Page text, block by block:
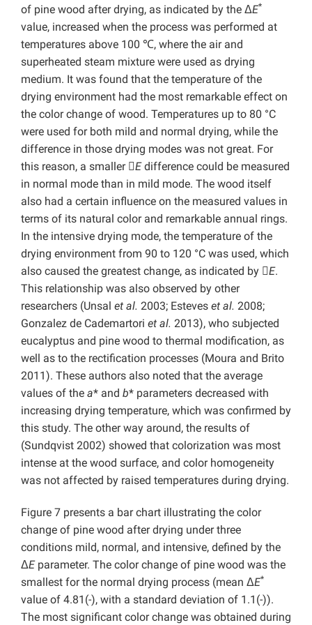
of pine wood after drying, as indicated by the ΔE*
value, increased when the process was performed at
temperatures above 100 ℃, where the air and
superheated steam mixture were used as drying
medium. It was found that the temperature of the
drying environment had the most remarkable effect on
the color change of wood. Temperatures up to 80 °C
were used for both mild and normal drying, while the
difference in those drying modes was not great. For
this reason, a smaller Edifference could be measured
in normal mode than in mild mode. The wood itself
also had a certain influence on the measured values in
terms of its natural color and remarkable annual rings.
In the intensive drying mode, the temperature of the
drying environment from 90 to 120 °C was used, which
also caused the greatest change, as indicated by E.
This relationship was also observed by other
researchers (Unsal et al. 2003; Esteves et al. 2008;
Gonzalez de Cademartori et al. 2013), who subjected
eucalyptus and pine wood to thermal modification, as
well as to the rectification processes (Moura and Brito
2011). These authors also noted that the average
values of the a* and b* parameters decreased with
increasing drying temperature, which was confirmed by
this study. The other way around, the results of
(Sundqvist 2002) showed that colorization was most
intense at the wood surface, and color homogeneity
was not affected by raised temperatures during drying.
Figure 7 presents a bar chart illustrating the color
change of pine wood after drying under three
conditions mild, normal, and intensive, defined by the
ΔEparameter. The color change of pine wood was the
smallest for the normal drying process (mean ΔE*
value of 4.81(-), with a standard deviation of 1.1(-)).
The most significant color change was obtained during